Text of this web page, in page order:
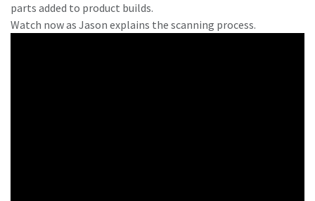
parts added to product builds.
Watch now as Jason explains the scanning process.